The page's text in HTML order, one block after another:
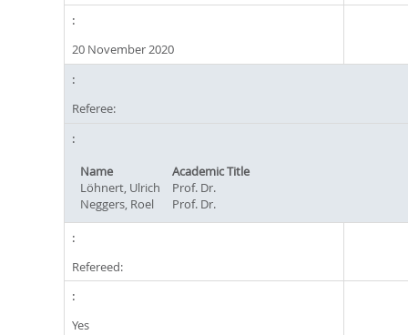
20 November 2020
Referee:
Name
Academic Title
Löhnert, Ulrich
Prof. Dr.
Neggers, Roel
Prof. Dr.
Refereed:
Yes